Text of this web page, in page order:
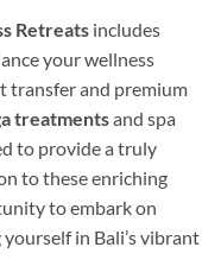
Retreats includes
your wellness
transfer and premium
treatmentsand spa
to provide a truly
to these enriching
to embark on
in Bali’s vibrant